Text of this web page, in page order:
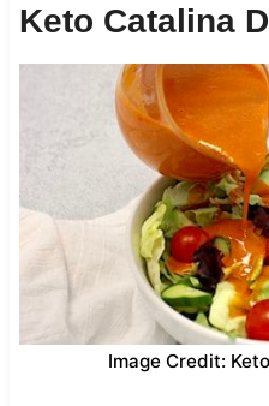
Keto Catalina
Image Credit: